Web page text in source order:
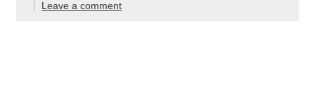
Leave a comment